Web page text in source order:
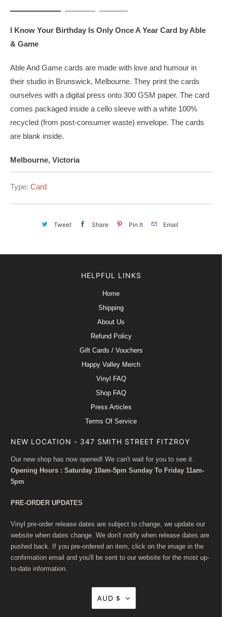
I Know Your Birthday Is Only Once A Year Card by Able
& Game
Able And Game cards are made with love and humour in
their studio in Brunswick, Melbourne. They print the cards
ourselves with a digital press onto 300 GSM paper. The card
comes packaged inside a cello sleeve with a white 100%
recycled (from post-consumer waste) envelope. The cards
are blank inside.
Melbourne, Victoria
Type: Card
Tweet Share Pin It Email
HELPFUL LINKS
Home
Shipping
About Us
Refund Policy
Gift Cards / Vouchers
Happy Valley Merch
Vinyl FAQ
Shop FAQ
Press Articles
Terms Of Service
NEW LOCATION - 347 SMITH STREET FITZROY
Our new shop has now opened! We can't wait for you to see it.
Opening Hours : Saturday 10am-5pm Sunday To Friday 11am-
5pm
PRE-ORDER UPDATES
Vinyl pre-order release dates are subject to change, we update our
website when dates change. We don't notify when release dates are
pushed back. If you pre-ordered an item, click on the image in the
confirmation email and you'll be sent to our website for the most up-
to-date information.
AUD $